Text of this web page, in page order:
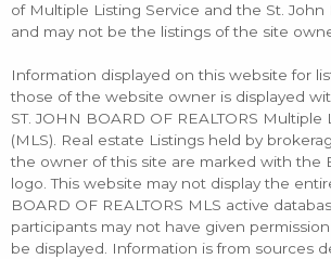
of Multiple Listing Service and the St. John
and may not be the listings of the site
Information displayed on this website for
those of the website owner is displayed
ST. JOHN BOARD OF REALTORS Multiple
(MLS). Real estate Listings held by
the owner of this site are marked with the
logo. This website may not display the
BOARD OF REALTORS MLS active
participants may not have given
be displayed. Information is from sources